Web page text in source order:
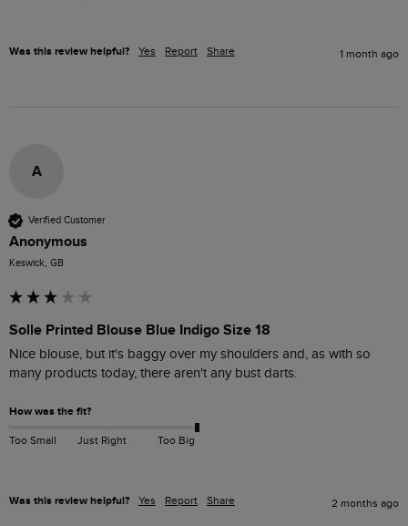
Was this review helpful? Yes Report Share 1 month ago
A
Verified Customer
Anonymous
Keswick, GB
Solle Printed Blouse Blue Indigo Size 18
Nice blouse, but it's baggy over my shoulders and, as with so
many products today, there aren't any bust darts.
How was the fit?
Too Small Just Right Too Big
Was this review helpful? Yes Report Share 2 months ago